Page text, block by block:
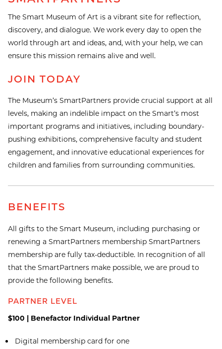
The Smart Museum of Art is a vibrant site for reflection,
discovery, and dialogue. We work every day to open the
world through art and ideas, and, with your help, we can
ensure this mission remains alive and well.
JOIN TODAY
The Museum’s SmartPartners provide crucial support at all
levels, making an indelible impact on the Smart’s most
important programs and initiatives, including boundary-
pushing exhibitions, comprehensive faculty and student
engagement, and innovative educational experiences for
children and families from surrounding communities.
BENEFITS
All gifts to the Smart Museum, including purchasing or
renewing a SmartPartners membership SmartPartners
membership are fully tax-deductible. In recognition of all
that the SmartPartners make possible, we are proud to
provide the following benefits.
PARTNER LEVEL
$100 | Benefactor Individual Partner
Digital membership card for one